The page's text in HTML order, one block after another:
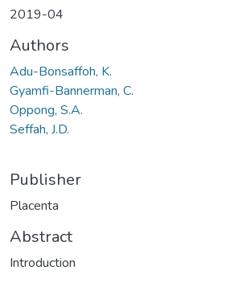
2019-04
Authors
Adu-Bonsaffoh, K.
Gyamfi-Bannerman, C.
Oppong, S.A.
Seffah, J.D.
Publisher
Placenta
Abstract
Introduction